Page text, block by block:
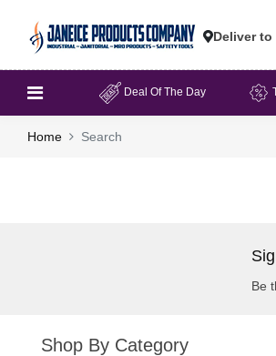
Deliver to
Deal Of The Day
Home Search
Be
Shop By Category